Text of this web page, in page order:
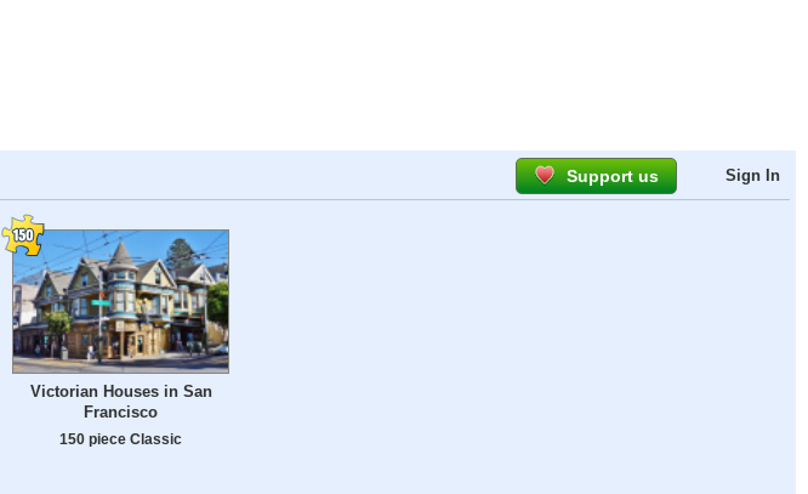
Support us Sign In
Victorian Houses in San
Francisco
150 piece Classic